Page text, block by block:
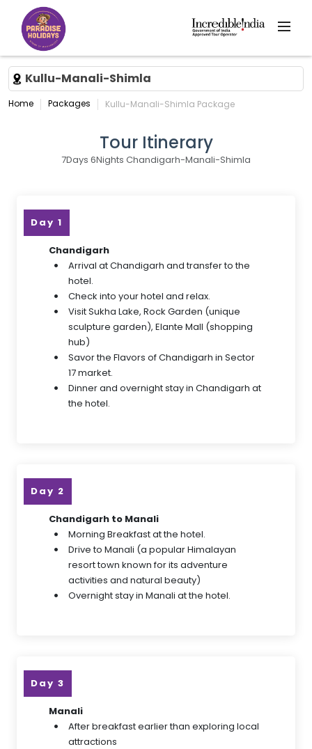
Kullu-Manali-Shimla
Home Packages Kullu-Manali-Shimla Package
Tour Itinerary
7Days 6Nights Chandigarh-Manali-Shimla
Day 1
Chandigarh
Arrival at Chandigarh and transfer to the
hotel.
Check into your hotel and relax.
Visit Sukha Lake, Rock Garden (unique
sculpture garden), Elante Mall (shopping
hub)
Savor the Flavors of Chandigarh in Sector
17 market.
Dinner and overnight stay in Chandigarh at
the hotel.
Day 2
Chandigarh to Manali
Morning Breakfast at the hotel.
Drive to Manali (a popular Himalayan
resort town known for its adventure
activities and natural beauty)
Overnight stay in Manali at the hotel.
Day 3
Manali
After breakfast earlier than exploring local
attractions